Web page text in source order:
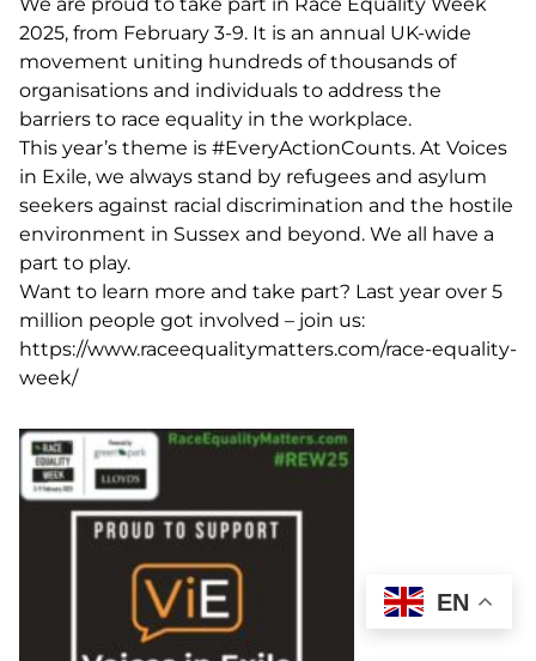
2025, from February 3-9. It is an annual UK-wide
movement uniting hundreds of thousands of
organisations and individuals to address the
barriers to race equality in the workplace.
This year’s theme is #EveryActionCounts. At Voices
in Exile, we always stand by refugees and asylum
seekers against racial discrimination and the hostile
environment in Sussex and beyond. We all have a
part to play.
Want to learn more and take part? Last year over 5
million people got involved – join us:
https://www.raceequalitymatters.com/race-equality-
week/
EN